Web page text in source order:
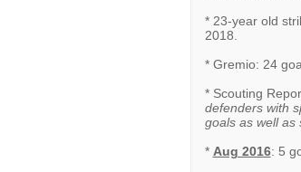
* 23-year old
2018.
* Gremio: 24
* Scouting
defenders with
goals as well as
* Aug 2016: 5